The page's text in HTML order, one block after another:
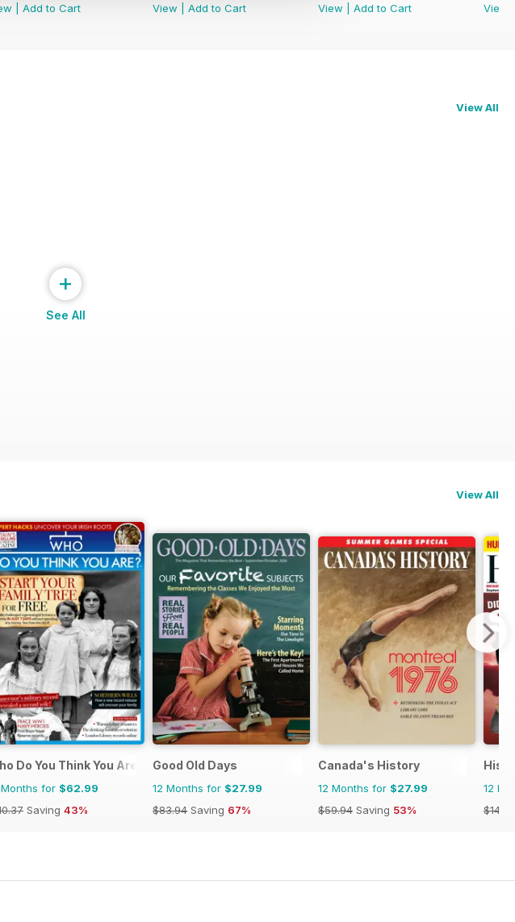
Add to Cart
View
Add to Cart
View
Add to Cart
View
View All
+
See All
View All
Do You Think You Are?
Months for $62.99
Saving 43%
Good Old Days
12 Months for $27.99
$83.94 Saving 67%
Canada's History
12 Months for $27.99
$59.94 Saving 53%
12